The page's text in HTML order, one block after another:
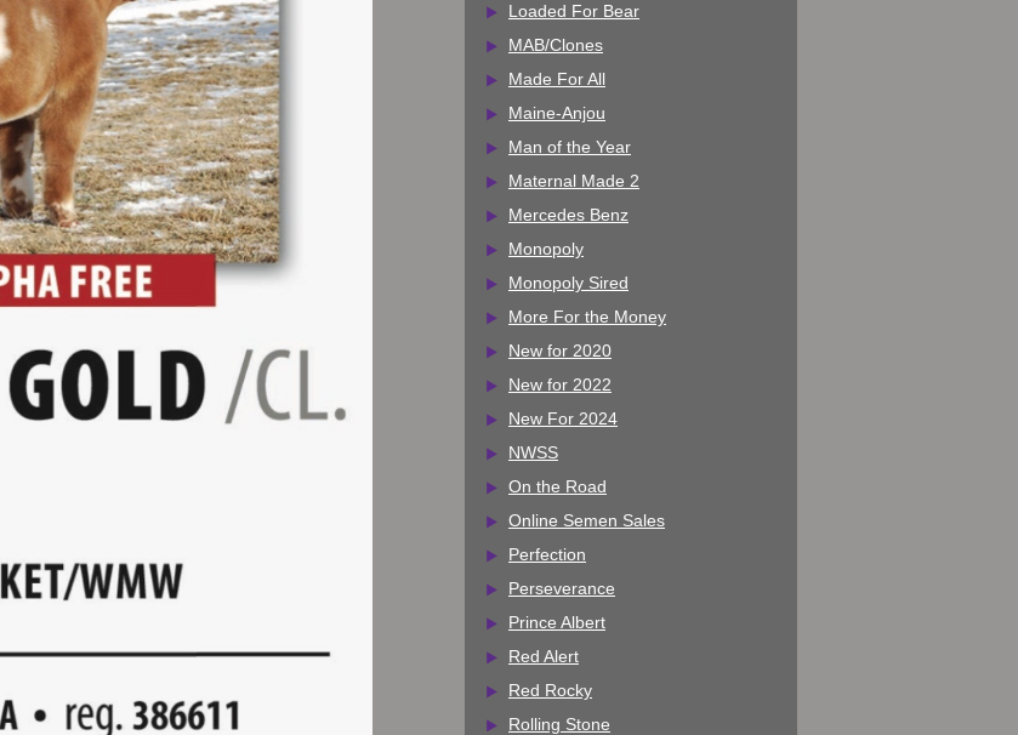
Loaded For Bear
MAB/Clones
Made For All
Maine-Anjou
Man of the Year
Maternal Made 2
Mercedes Benz
Monopoly
Monopoly Sired
More For the Money
New for 2020
New for 2022
New For 2024
NWSS
On the Road
Online Semen Sales
Perfection
Perseverance
Prince Albert
Red Alert
Red Rocky
Rolling Stone